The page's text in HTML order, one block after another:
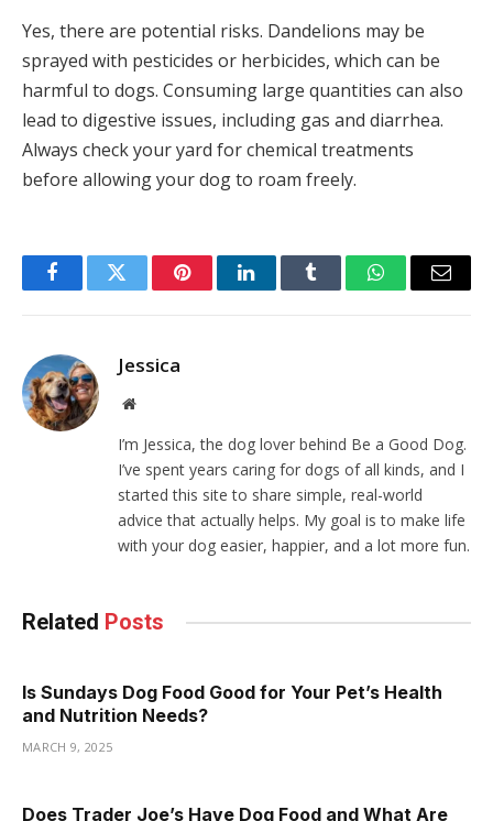
Yes, there are potential risks. Dandelions may be
sprayed with pesticides or herbicides, which can be
harmful to dogs. Consuming large quantities can also
lead to digestive issues, including gas and diarrhea.
Always check your yard for chemical treatments
before allowing your dog to roam freely.
FacebookTwitter PinterestLinkedInTumblr WhatsAppEmail
Jessica
Website
I’m Jessica, the dog lover behind Be a Good Dog.
I’ve spent years caring for dogs of all kinds, and I
started this site to share simple, real-world
advice that actually helps. My goal is to make life
with your dog easier, happier, and a lot more fun.
Related Posts
Is Sundays Dog Food Good for Your Pet’s Health
and Nutrition Needs?
MARCH 9, 2025
Does Trader Joe’s Have Dog Food and What Are